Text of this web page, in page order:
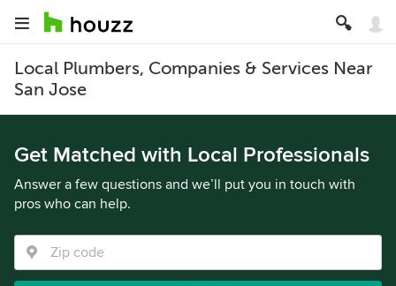
Local Plumbers, Companies & Services Near
San Jose
Get Matched with Local Professionals
Answer a few questions and we’ll put you in touch with
pros who can help.